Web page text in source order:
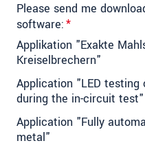
Please send me
software:*
Applikation "Exakte
Kreiselbrechern"
Application "LED
during the in-circuit test"
Application "Fully
metal"